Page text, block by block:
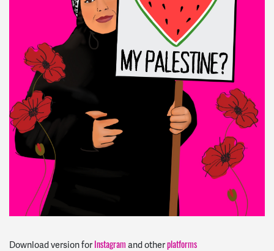
Download version for Instagram and otherplatforms